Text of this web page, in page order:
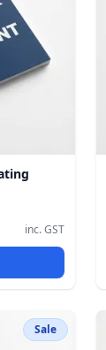
inc. GST
Sale